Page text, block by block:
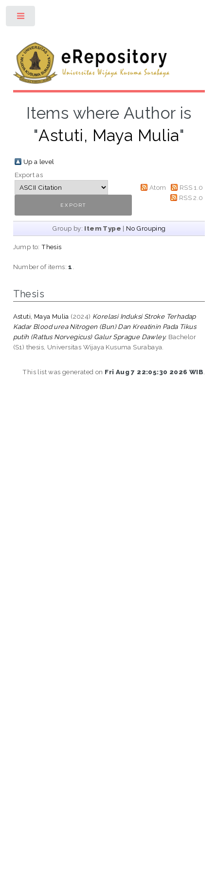
Items where Author is
"Astuti, Maya Mulia"
Up a level
Export as
Atom
RSS 1.0
RSS 2.0
Group by: Item Type | No Grouping
Jump to:Thesis
Number of items:1
Thesis
Astuti, Maya Mulia (2024) Korelasi Induksi Stroke Terhadap
Kadar Blood urea Nitrogen (Bun) Dan Kreatinin Pada Tikus
putih (Rattus Norvegicus) Galur Sprague Dawley. Bachelor
(S1) thesis, Universitas Wijaya Kusuma Surabaya.
This list was generated on Fri Aug 7 22:05:30 2026 WIB